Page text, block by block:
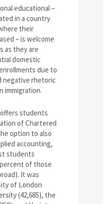
educational –
in a country
their
– is welcome
as they are
domestic
due to
negative rhetoric
immigration.
students
of Chartered
option to also
accounting,
students
percent of those
It was
of London
(42,685), the